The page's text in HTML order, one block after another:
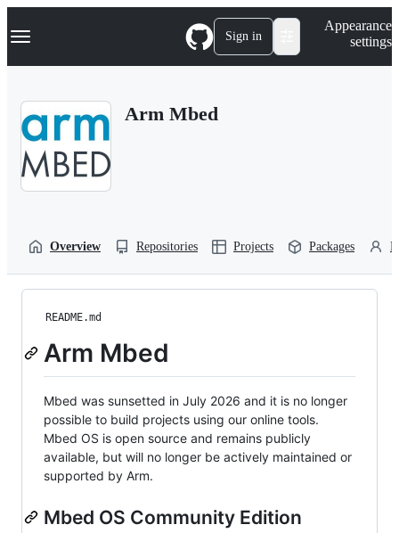
k
p
Navigation Menu Sign in
Appearance
settings
Arm Mbed
Overview Repositories Projects Packages
README.md
Arm Mbed
Mbed was sunsetted in July 2026 and it is no longer
possible to build projects using our online tools.
Mbed OS is open source and remains publicly
available, but will no longer be actively maintained or
supported by Arm.
Mbed OS Community Edition